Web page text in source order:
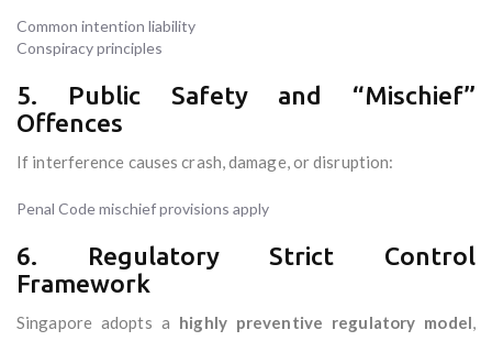
Common intention liability
Conspiracy principles
5. Public Safety and “Mischief”
Offences
If interference causes crash, damage, or disruption:
Penal Code mischief provisions apply
6. Regulatory Strict Control
Framework
Singapore adopts a highly preventive regulatory model,